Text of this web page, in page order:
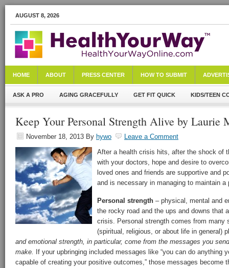
AUGUST 8, 2026
HOME ABOUT PRESS CENTER HOW TO SUBMIT
ASK A PRO AGING GRACEFULLY GET FIT QUICK KIDS/TEEN
Keep Your Personal Strength Alive by Laurie
November 18, 2013 By hywo
Leave a Comment
After a health crisis hits, after the shock of
with your doctors, hope and desire to
loved ones and friends are supportive and
and is necessary in managing to maintain a
Personal strength – physical, mental and
the rocky road and the ups and downs that
crisis. Personal strength comes from many
(spiritual, religious, or about life in general)
and emotional strength, in particular, come from the messages you
make.
If your upbringing included messages like “you can do anything
capable of creating your positive outcomes,” those messages become